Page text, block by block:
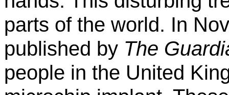
parts of the world. In
published by The
people in the United